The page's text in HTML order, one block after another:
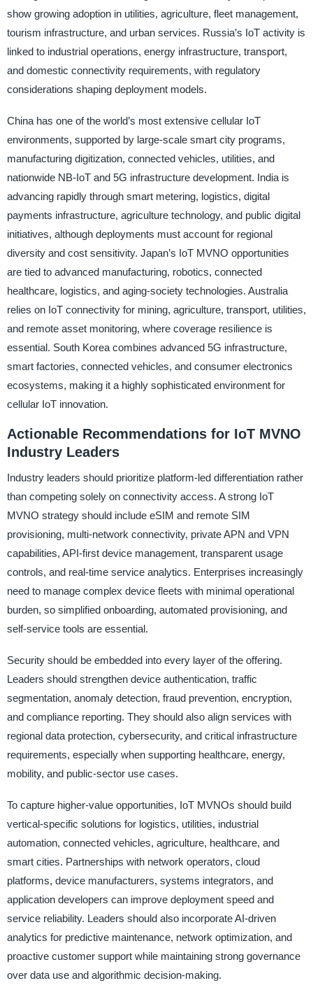
show growing adoption in utilities, agriculture, fleet management,
tourism infrastructure, and urban services. Russia’s IoT activity is
linked to industrial operations, energy infrastructure, transport,
and domestic connectivity requirements, with regulatory
considerations shaping deployment models.
China has one of the world’s most extensive cellular IoT
environments, supported by large-scale smart city programs,
manufacturing digitization, connected vehicles, utilities, and
nationwide NB-IoT and 5G infrastructure development. India is
advancing rapidly through smart metering, logistics, digital
payments infrastructure, agriculture technology, and public digital
initiatives, although deployments must account for regional
diversity and cost sensitivity. Japan’s IoT MVNO opportunities
are tied to advanced manufacturing, robotics, connected
healthcare, logistics, and aging-society technologies. Australia
relies on IoT connectivity for mining, agriculture, transport, utilities,
and remote asset monitoring, where coverage resilience is
essential. South Korea combines advanced 5G infrastructure,
smart factories, connected vehicles, and consumer electronics
ecosystems, making it a highly sophisticated environment for
cellular IoT innovation.
Actionable Recommendations for IoT MVNO
Industry Leaders
Industry leaders should prioritize platform-led differentiation rather
than competing solely on connectivity access. A strong IoT
MVNO strategy should include eSIM and remote SIM
provisioning, multi-network connectivity, private APN and VPN
capabilities, API-first device management, transparent usage
controls, and real-time service analytics. Enterprises increasingly
need to manage complex device fleets with minimal operational
burden, so simplified onboarding, automated provisioning, and
self-service tools are essential.
Security should be embedded into every layer of the offering.
Leaders should strengthen device authentication, traffic
segmentation, anomaly detection, fraud prevention, encryption,
and compliance reporting. They should also align services with
regional data protection, cybersecurity, and critical infrastructure
requirements, especially when supporting healthcare, energy,
mobility, and public-sector use cases.
To capture higher-value opportunities, IoT MVNOs should build
vertical-specific solutions for logistics, utilities, industrial
automation, connected vehicles, agriculture, healthcare, and
smart cities. Partnerships with network operators, cloud
platforms, device manufacturers, systems integrators, and
application developers can improve deployment speed and
service reliability. Leaders should also incorporate AI-driven
analytics for predictive maintenance, network optimization, and
proactive customer support while maintaining strong governance
over data use and algorithmic decision-making.